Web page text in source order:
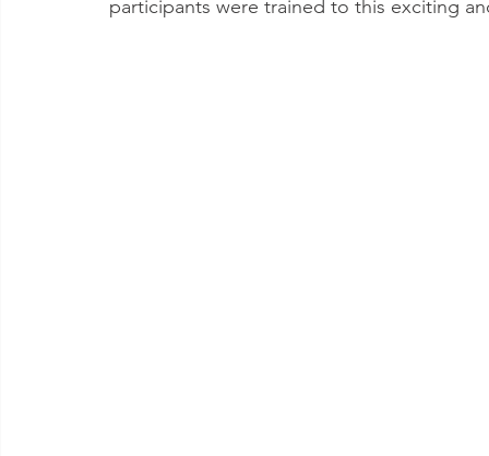
participants were trained to this exciting